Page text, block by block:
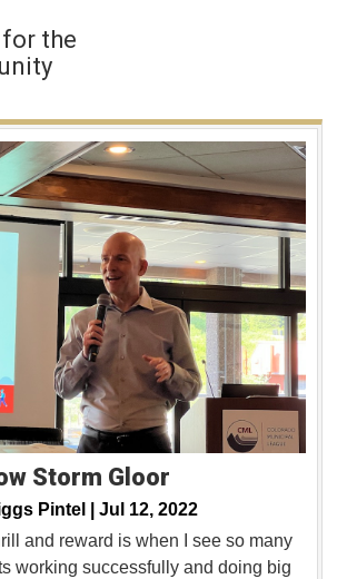
the
Storm Gloor
Pintel | Jul 12, 2022
and reward is when I see so many
working successfully and doing big